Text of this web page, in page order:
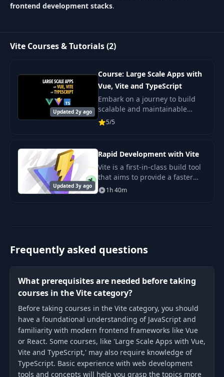
frontend development stacks.
Vite Courses & Tutorials (2)
Updated 2y ago
Course: Large Scale Apps with
Vue, Vite and TypeScript
Embark on a journey to build
scalable and maintainable
frontends using Vue 3, Vite, and
5/5
Updated 3y ago
Rapid Development with Vite
Vite is a first-in-class build tool
that aims to provide a faster
and leaner development
1h 40m
Frequently asked questions
What prerequisites are needed before taking
courses in the Vite category?
Before taking courses in the Vite category, you should
have a foundational understanding of JavaScript and
familiarity with modern frontend frameworks like Vue
or React. Some courses, like 'Large Scale Apps with Vue,
Vite and TypeScript,' may also require knowledge of
TypeScript. Basic experience with web development
tools and concepts will help you grasp the topics more